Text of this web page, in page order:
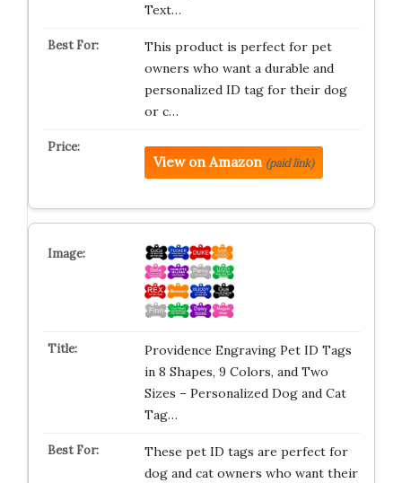
Text…
This product is perfect for pet
owners who want a durable and
personalized ID tag for their dog
or c…
View on Amazon (paid link)
Providence Engraving Pet ID Tags
in 8 Shapes, 9 Colors, and Two
Sizes – Personalized Dog and Cat
Tag…
These pet ID tags are perfect for
dog and cat owners who want their